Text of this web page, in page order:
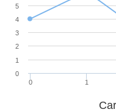
0 1
0
1
2
3
4
5